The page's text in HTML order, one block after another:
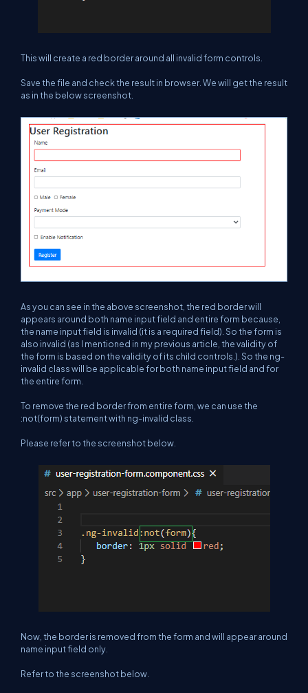
This will create a red border around all invalid form controls.
Save the file and check the result in browser. We will get the result
as in the below screenshot.
As you can see in the above screenshot, the red border will
appears around both name input field and entire form because,
the name input field is invalid (it is a required field). So the form is
also invalid (as I mentioned in my previous article, the validity of
the form is based on the validity of its child controls.). So the ng-
invalid class will be applicable for both name input field and for
the entire form.
To remove the red border from entire form, we can use the
:not(form) statement with ng-invalid class.
Please refer to the screenshot below.
Now, the border is removed from the form and will appear around
name input field only.
Refer to the screenshot below.